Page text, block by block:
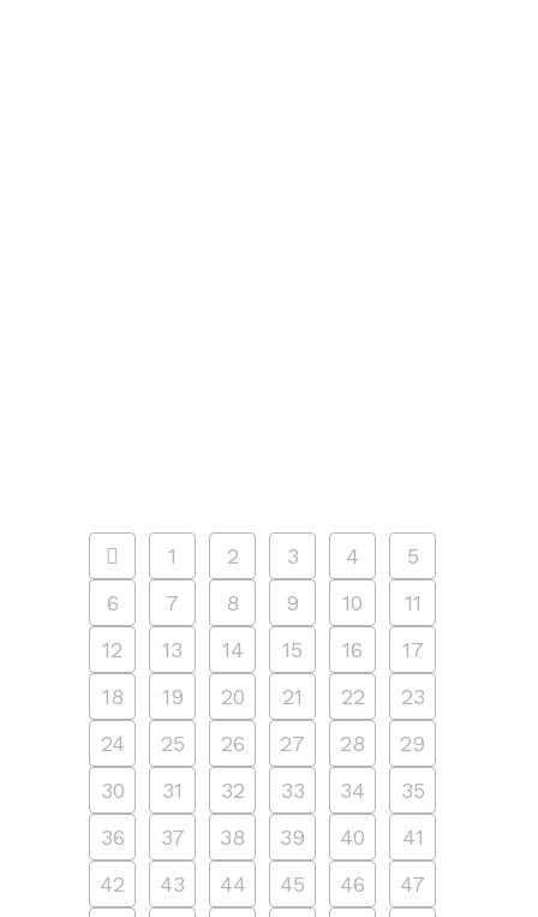
1 2 3 4
5
6
7 8 9 10
11
12
13 14 15 16
17
18
19 20 21 22
23
24
25 26 27 28
29
30
31 32 33 34
35
36
37 38 39 40
41
42
43 44 45 46
47